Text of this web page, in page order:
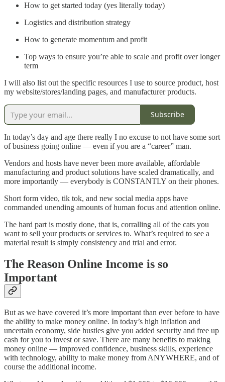
How to get started today (yes literally today)
Logistics and distribution strategy
How to generate momentum and profit
Top ways to ensure you’re able to scale and profit over longer
term
I will also list out the specific resources I use to source product, host
my website/stores/landing pages, and manufacturer products.
Subscribe
In today’s day and age there really I no excuse to not have some sort
of business going online — even if you are a “career” man.
Vendors and hosts have never been more available, affordable
manufacturing and product solutions have scaled dramatically, and
more importantly — everybody is CONSTANTLY on their phones.
Short form video, tik tok, and new social media apps have
commanded unending amounts of human focus and attention online.
The hard part is mostly done, that is, corralling all of the cats you
want to sell your products or services to. What’s required to see a
material result is simply consistency and trial and error.
The Reason Online Income is so
Important
But as we have covered it’s more important than ever before to have
the ability to make money online. In today’s high inflation and
uncertain economy, side hustles give you added security and free up
cash for you to invest or save. There are many benefits to making
money online — improved confidence, business skills, experience
with technology, ability to make money from ANYWHERE, and of
course the additional income.